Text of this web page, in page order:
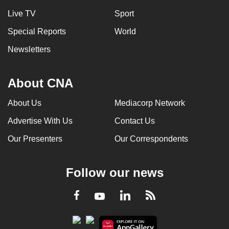
Live TV Sport
Special Reports World
Newsletters
About CNA
About Us Mediacorp Network
Advertise With Us Contact Us
Our Presenters Our Correspondents
Follow our news
Facebook
YoutubeLinkedInRSS